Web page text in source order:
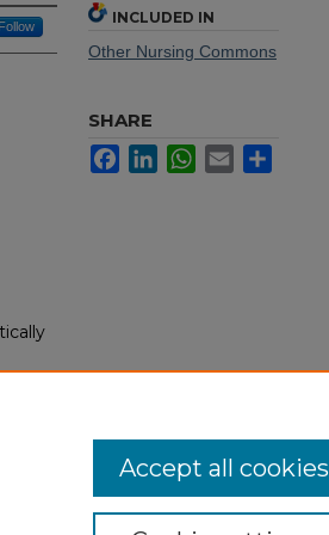
Follow INCLUDED IN
Other Nursing Commons
SHARE
FacebookLinkedInWhatsApp
Email
Accept all cookies